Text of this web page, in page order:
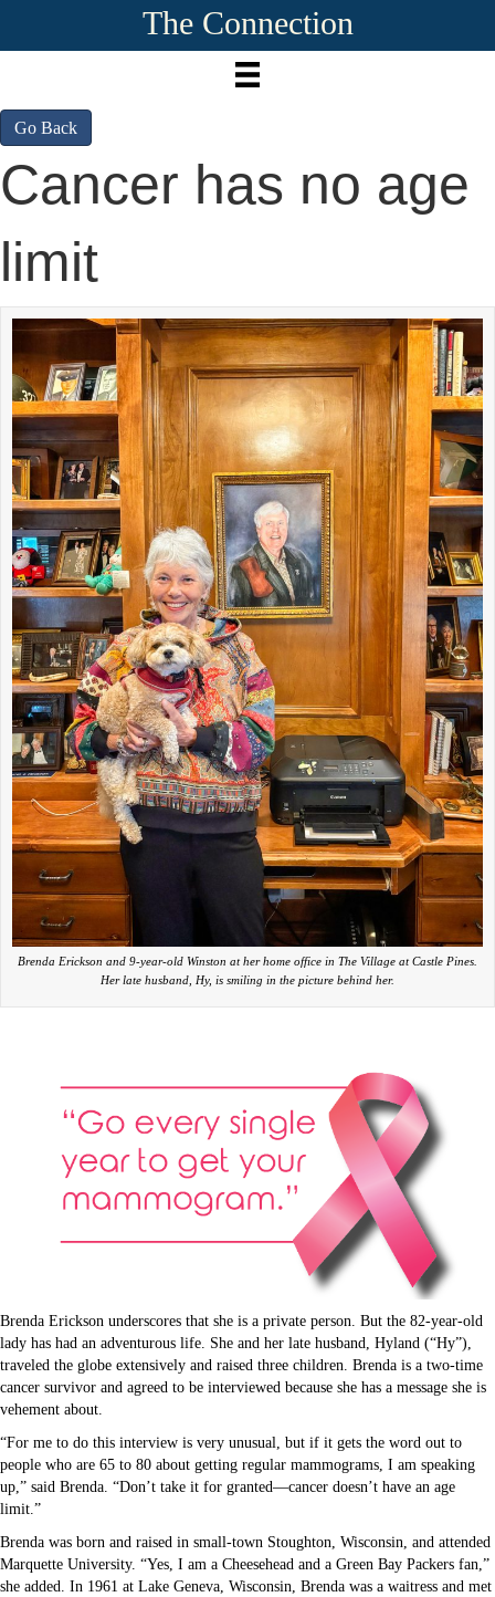
The Connection
Go Back
Cancer has no age
limit
Brenda Erickson and 9-year-old Winston at her home office in The Village at Castle Pines.
Her late husband, Hy, is smiling in the picture behind her.
Brenda Erickson underscores that she is a private person. But the 82-year-old
lady has had an adventurous life. She and her late husband, Hyland (“Hy”),
traveled the globe extensively and raised three children. Brenda is a two-time
cancer survivor and agreed to be interviewed because she has a message she is
vehement about.
“For me to do this interview is very unusual, but if it gets the word out to
people who are 65 to 80 about getting regular mammograms, I am speaking
up,” said Brenda. “Don’t take it for granted—cancer doesn’t have an age
limit.”
Brenda was born and raised in small-town Stoughton, Wisconsin, and attended
Marquette University. “Yes, I am a Cheesehead and a Green Bay Packers fan,”
she added. In 1961 at Lake Geneva, Wisconsin, Brenda was a waitress and met